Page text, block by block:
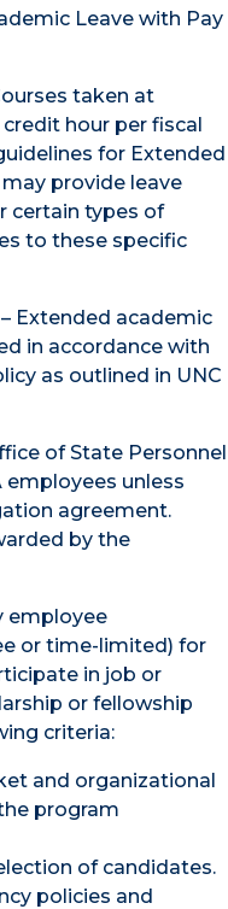
Leave with Pay
taken at
hour per fiscal
for Extended
provide leave
certain types of
to these specific
– Extended academic
in accordance with
as outlined in UNC
of State Personnel
employees unless
agreement.
by the
employee
or time-limited) for
in job or
or fellowship
criteria:
and organizational
program
of candidates.
policies and